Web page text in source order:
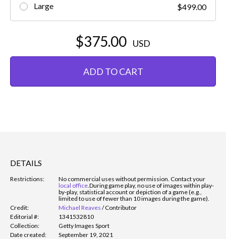
Large $499.00
$375.00 USD
ADD TO CART
DETAILS
Restrictions:
No commercial uses without permission. Contact your
local office During game play, no use of images within play-
by-play, statistical account or depiction of a game (e.g.,
limited to use of fewer than 10 images during the game).
Credit:
Michael Reaves /Contributor
Editorial #:
1341532810
Collection:
Getty Images Sport
Date created:
September 19, 2021